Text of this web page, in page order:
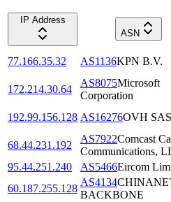
IP Address
ASN
77.166.35.32 AS1136KPN B.V.
172.214.30.64
AS8075Microsoft
Corporation
192.99.156.128 AS16276OVH SAS
68.44.231.192
AS7922Comcast
Communications,
95.44.251.240
AS5466Eircom
60.187.255.128
AS4134
BACKBONE